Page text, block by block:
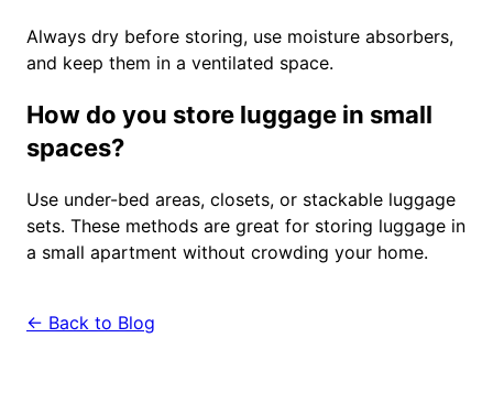
Always dry before storing, use moisture absorbers,
and keep them in a ventilated space.
How do you store luggage in small
spaces?
Use under-bed areas, closets, or stackable luggage
sets. These methods are great for storing luggage in
a small apartment without crowding your home.
← Back to Blog